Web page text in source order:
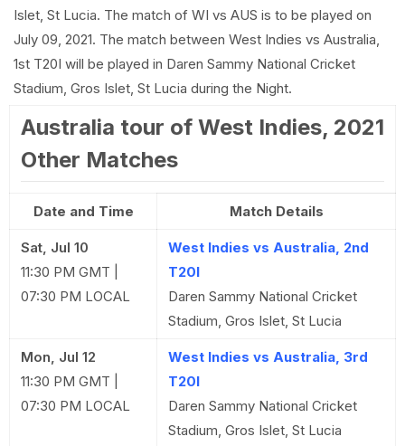
Islet, St Lucia. The match of WI vs AUS is to be played on
July 09, 2021. The match between West Indies vs Australia,
1st T20I will be played in Daren Sammy National Cricket
Stadium, Gros Islet, St Lucia during the Night.
Australia tour of West Indies, 2021
Other Matches
Date and Time Match Details
Sat, Jul 10
11:30 PM GMT |
07:30 PM LOCAL
West Indies vs Australia, 2nd
T20I
Daren Sammy National Cricket
Stadium, Gros Islet, St Lucia
Mon, Jul 12
11:30 PM GMT |
07:30 PM LOCAL
West Indies vs Australia, 3rd
T20I
Daren Sammy National Cricket
Stadium, Gros Islet, St Lucia